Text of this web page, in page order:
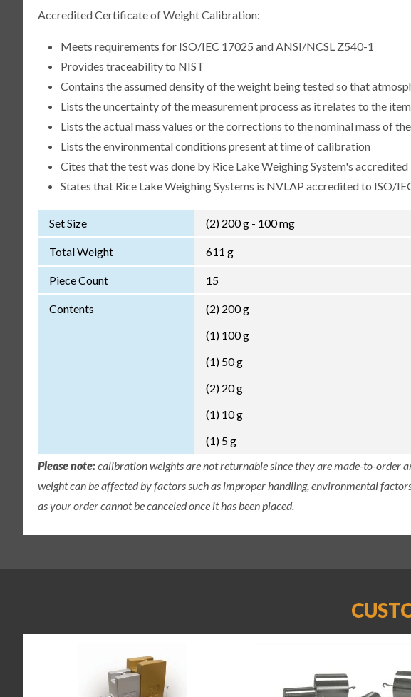
Accredited Certificate of Weight Calibration:
Meets requirements for ISO/IEC 17025 and ANSI/NCSL Z540-1
Provides traceability to NIST
Contains the assumed density of the weight being tested so that
Lists the uncertainty of the measurement process as it relates to the
Lists the actual mass values or the corrections to the nominal mass of
Lists the environmental conditions present at time of calibration
Cites that the test was done by Rice Lake Weighing System's
States that Rice Lake Weighing Systems is NVLAP accredited to ISO/
Set Size (2) 200 g - 100 mg
Total Weight 611 g
Piece Count 15
Contents
(2) 200 g
(1) 100 g
(1) 50 g
(2) 20 g
(1) 10 g
(1) 5 g
Please note:calibration weights are not returnable since they are made-to-order
weight can be affected by factors such as improper handling, environmental
as your order cannot be canceled once it has been placed.